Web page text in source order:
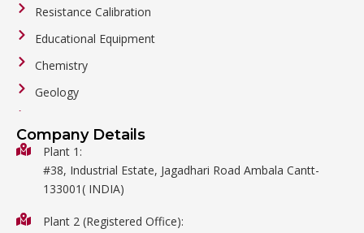
Resistance Calibration
Educational Equipment
Chemistry
Geology
Biology
Metalware
Mathematics
Company Details
Plant 1:
#38, Industrial Estate, Jagadhari Road Ambala Cantt-
133001( INDIA)
Plant 2 (Registered Office):